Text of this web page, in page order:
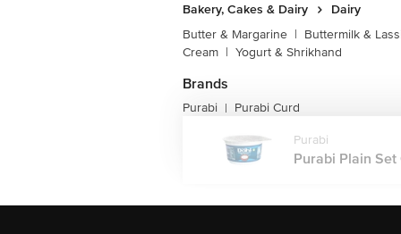
Bakery, Cakes & Dairy
Dairy
Butter & Margarine | Buttermilk &
Cream | Yogurt & Shrikhand
Brands
Purabi | Purabi Curd
Purabi
Purabi Plain